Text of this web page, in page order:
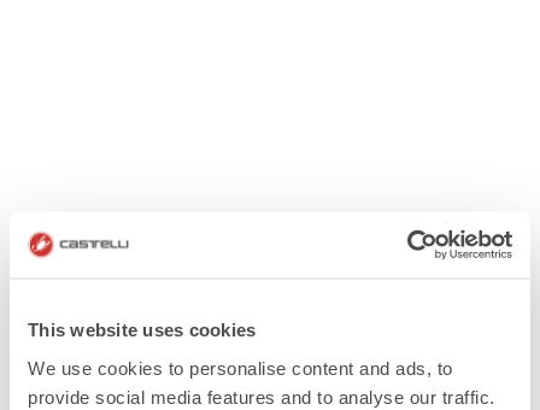
This website uses cookies
We use cookies to personalise content and ads, to
provide social media features and to analyse our traffic.